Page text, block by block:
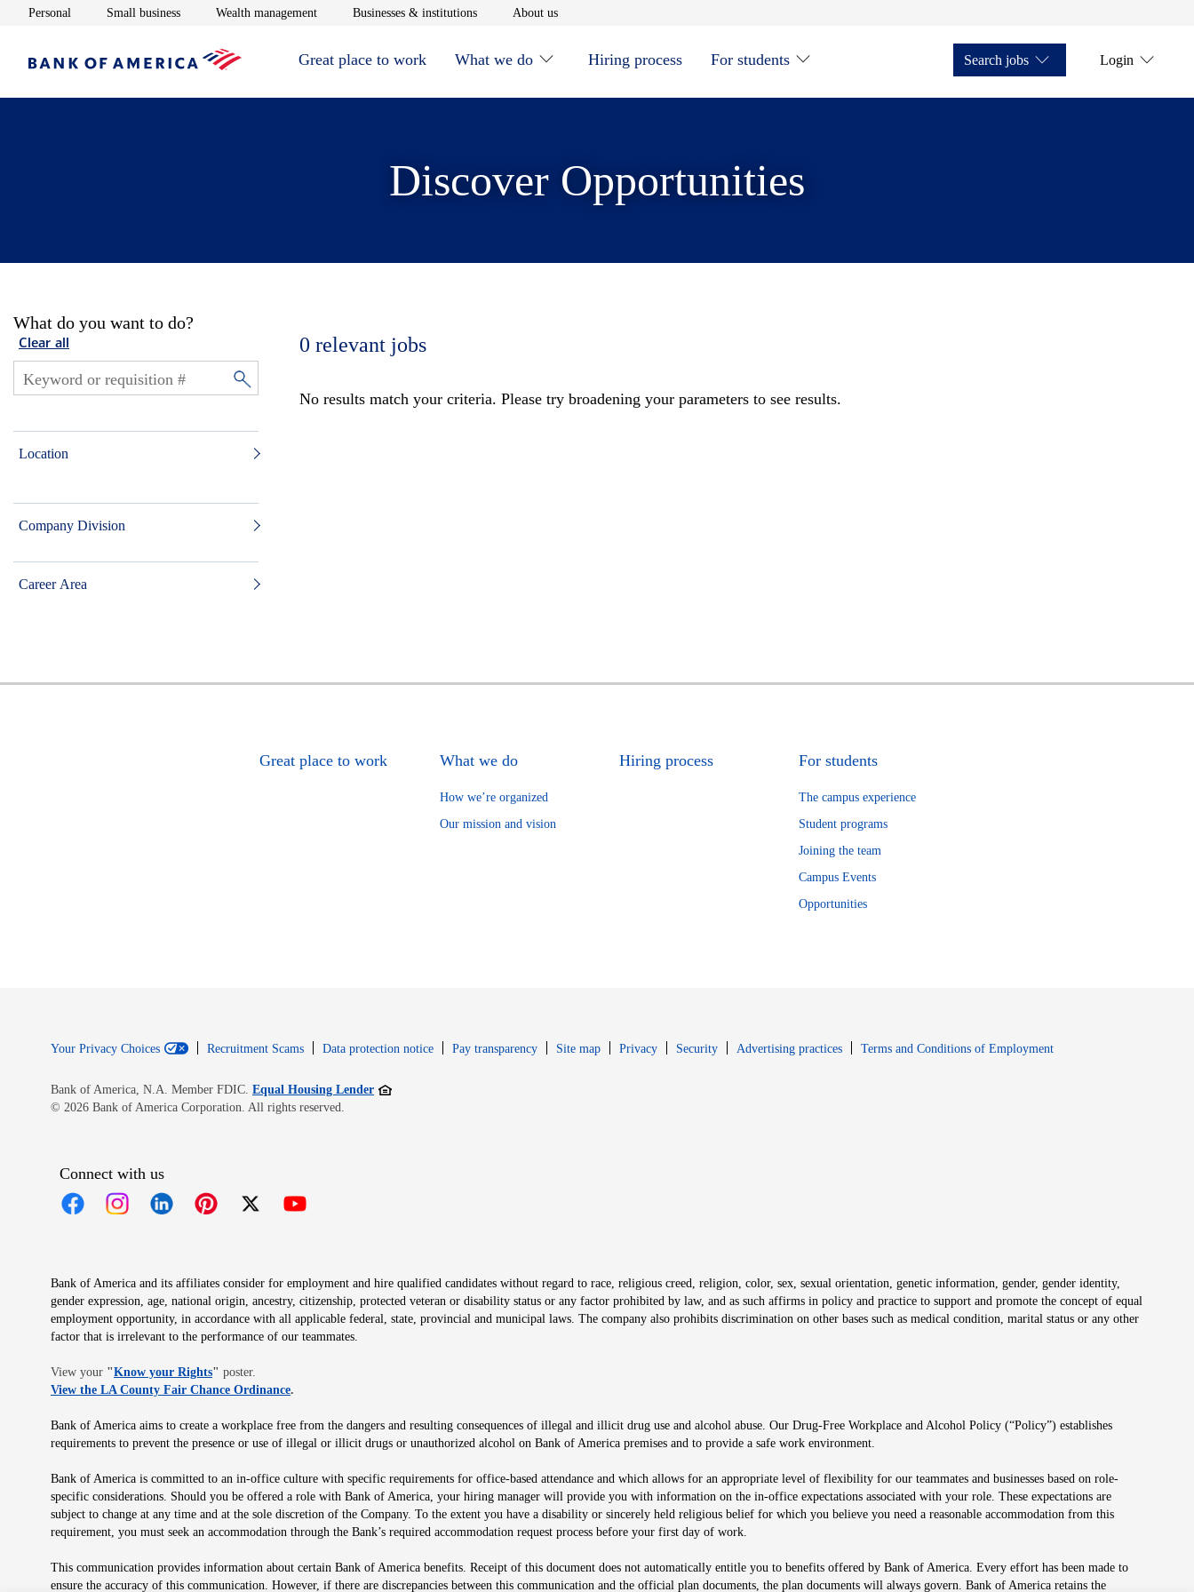
Personal Opens in new window
Small businessOpens in new window
Wealth managementOpens in new window
Businesses & institutionsOpens in new window
About usOpens in new window
Great place to work What we do Hiring process For students Search jobs Login
Discover Opportunities
What do you want to do?
Clear all
Location
Company Division
Career Area
0 relevant jobs
No results match your criteria. Please try broadening your parameters to see results.
Great place to work What we do
How we’re organized
Our mission and vision
Hiring process For students
The campus experience
Student programs
Joining the team
Campus Events
Opportunities
Your Privacy Choices Recruitment Scams Data protection notice Pay transparency Site map PrivacyOpens in new window
SecurityOpens in new window
Advertising practices Terms and Conditions of EmploymentOpens in new window
Bank of America, N.A. Member FDIC. Equal Housing LenderOpens in new window
© 2026 Bank of America Corporation. All rights reserved.
Connect with us
Bank of America and its affiliates consider for employment and hire qualified candidates without regard to race, religious creed, religion, color, sex, sexual orientation, genetic information, gender, gender identity,
gender expression, age, national origin, ancestry, citizenship, protected veteran or disability status or any factor prohibited by law, and as such affirms in policy and practice to support and promote the concept of equal
employment opportunity, in accordance with all applicable federal, state, provincial and municipal laws. The company also prohibits discrimination on other bases such as medical condition, marital status or any other
factor that is irrelevant to the performance of our teammates.
View your "Know your RightsOpens in new window
" poster.
View the LA County Fair Chance OrdinanceOpens in new window
.
Bank of America aims to create a workplace free from the dangers and resulting consequences of illegal and illicit drug use and alcohol abuse. Our Drug-Free Workplace and Alcohol Policy (“Policy”) establishes
requirements to prevent the presence or use of illegal or illicit drugs or unauthorized alcohol on Bank of America premises and to provide a safe work environment.
Bank of America is committed to an in-office culture with specific requirements for office-based attendance and which allows for an appropriate level of flexibility for our teammates and businesses based on role-
specific considerations. Should you be offered a role with Bank of America, your hiring manager will provide you with information on the in-office expectations associated with your role. These expectations are
subject to change at any time and at the sole discretion of the Company. To the extent you have a disability or sincerely held religious belief for which you believe you need a reasonable accommodation from this
requirement, you must seek an accommodation through the Bank’s required accommodation request process before your first day of work.
This communication provides information about certain Bank of America benefits. Receipt of this document does not automatically entitle you to benefits offered by Bank of America. Every effort has been made to
ensure the accuracy of this communication. However, if there are discrepancies between this communication and the official plan documents, the plan documents will always govern. Bank of America retains the